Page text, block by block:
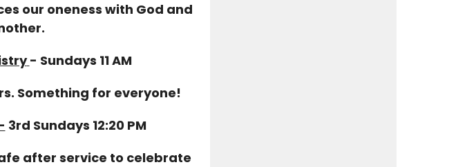
our oneness with God and
- Sundays 11 AM
Something for everyone!
3rd Sundays 12:20 PM
after service to celebrate